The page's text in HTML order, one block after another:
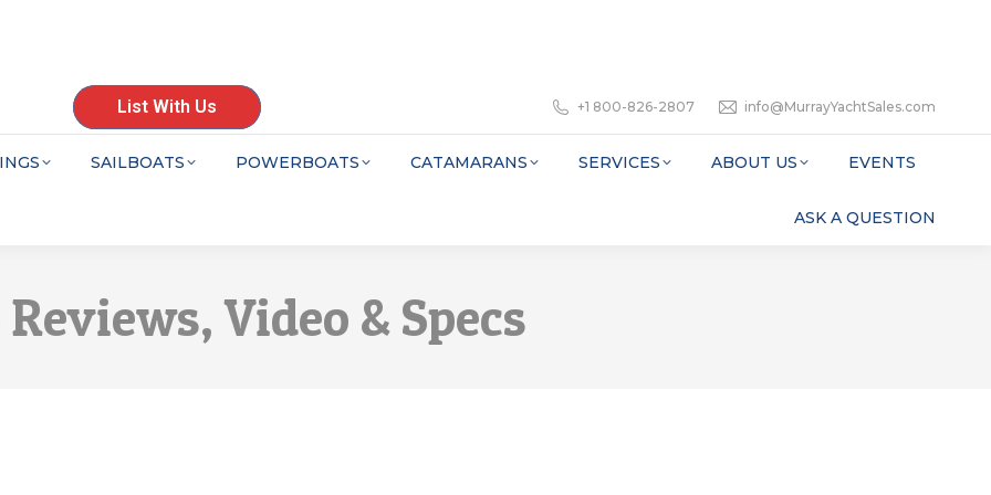
List With Us +1 800-826-2807 info@MurrayYachtSales.com
SAILBOATS POWERBOATS CATAMARANS SERVICES ABOUT US EVENTS
ASK A QUESTION
Video & Specs